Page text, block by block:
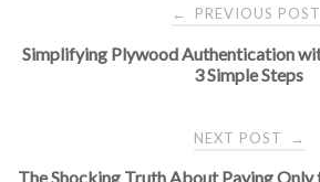
navigation
← PREVIOUS POST
Simplifying Plywood Authentication
3 Simple Steps
NEXT POST →
The Shocking Truth About Paying Only